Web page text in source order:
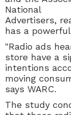
National
Advertisers,
has a
"Radio ads
store have a
intentions
moving
says WARC.
The study